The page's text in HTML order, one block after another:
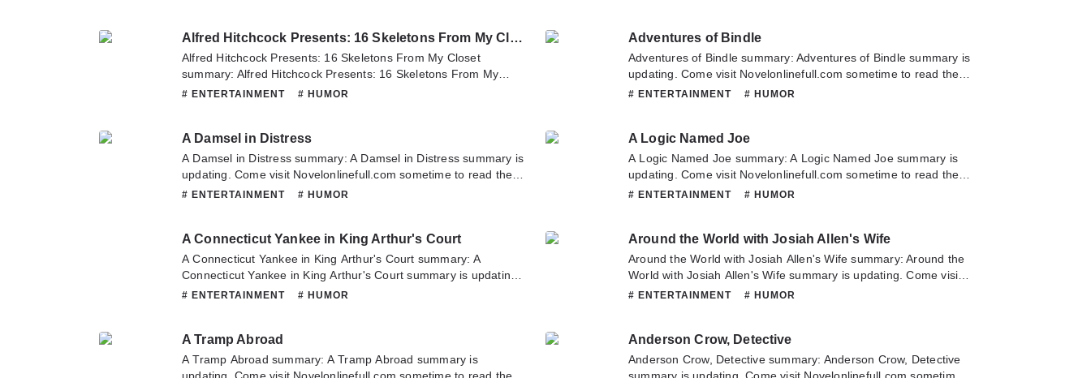
Alfred Hitchcock Presents: 16 Skeletons From My Closet
Alfred Hitchcock Presents: 16 Skeletons From My Closet
summary: Alfred Hitchcock Presents: 16 Skeletons From My
Closet summary is updating. Come visit Novelonlinefull.com
this novel, Please don't hesitate to contact us or translate team.
Hope you enjoy it.
# ENTERTAINMENT # HUMOR
Adventures of Bindle
Adventures of Bindle summary: Adventures of Bindle summary is
updating. Come visit Novelonlinefull.com sometime to read the
latest chapter of Adventures of Bindle. If you have any question
# ENTERTAINMENT # HUMOR
A Damsel in Distress
A Damsel in Distress summary: A Damsel in Distress summary is
updating. Come visit Novelonlinefull.com sometime to read the
latest chapter of A Damsel in Distress. If you have any question
# ENTERTAINMENT # HUMOR
A Logic Named Joe
A Logic Named Joe summary: A Logic Named Joe summary is
updating. Come visit Novelonlinefull.com sometime to read the
latest chapter of A Logic Named Joe. If you have any question
# ENTERTAINMENT # HUMOR
A Connecticut Yankee in King Arthur's Court
A Connecticut Yankee in King Arthur's Court summary: A
Connecticut Yankee in King Arthur's Court summary is updating.
Come visit Novelonlinefull.com sometime to read the latest
contact us or translate team. Hope you enjoy it.
# ENTERTAINMENT # HUMOR
Around the World with Josiah Allen's Wife
Around the World with Josiah Allen's Wife summary: Around the
World with Josiah Allen's Wife summary is updating. Come visit
Novelonlinefull.com sometime to read the latest chapter of
translate team. Hope you enjoy it.
# ENTERTAINMENT # HUMOR
A Tramp Abroad
A Tramp Abroad summary: A Tramp Abroad summary is
Anderson Crow, Detective
Anderson Crow, Detective summary: Anderson Crow, Detective